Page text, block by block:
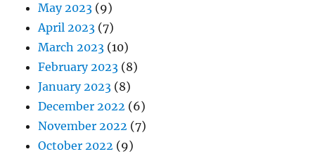
May 2023 (9)
April 2023 (7)
March 2023 (10)
February 2023 (8)
January 2023 (8)
December 2022 (6)
November 2022 (7)
October 2022 (9)